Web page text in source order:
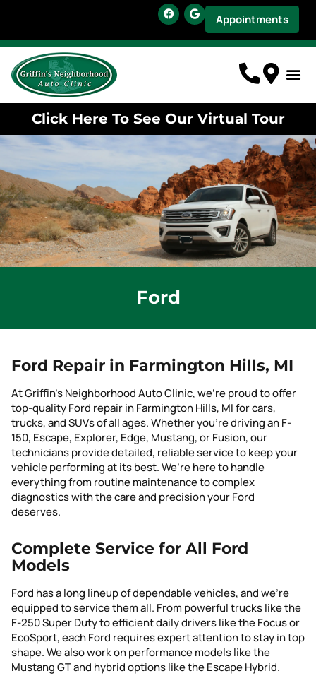
Appointments
Click Here To See Our Virtual Tour
Ford
Ford Repair in Farmington Hills, MI
At Griffin’s Neighborhood Auto Clinic, we’re proud to offer
top-quality Ford repair in Farmington Hills, MI for cars,
trucks, and SUVs of all ages. Whether you’re driving an F-
150, Escape, Explorer, Edge, Mustang, or Fusion, our
technicians provide detailed, reliable service to keep your
vehicle performing at its best. We’re here to handle
everything from routine maintenance to complex
diagnostics with the care and precision your Ford
deserves.
Complete Service for All Ford
Models
Ford has a long lineup of dependable vehicles, and we’re
equipped to service them all. From powerful trucks like the
F-250 Super Duty to efficient daily drivers like the Focus or
EcoSport, each Ford requires expert attention to stay in top
shape. We also work on performance models like the
Mustang GT and hybrid options like the Escape Hybrid.